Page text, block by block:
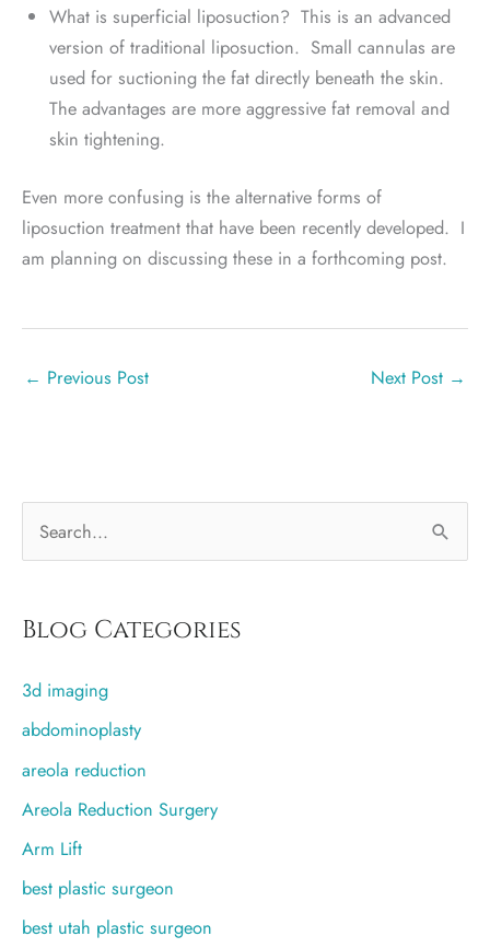
What is superficial liposuction? This is an advanced
version of traditional liposuction. Small cannulas are
used for suctioning the fat directly beneath the skin.
The advantages are more aggressive fat removal and
skin tightening.
Even more confusing is the alternative forms of
liposuction treatment that have been recently developed. I
am planning on discussing these in a forthcoming post.
← Previous Post Next Post →
r
h
f
o
r
Blog Categories
3d imaging
abdominoplasty
areola reduction
Areola Reduction Surgery
Arm Lift
best plastic surgeon
best utah plastic surgeon